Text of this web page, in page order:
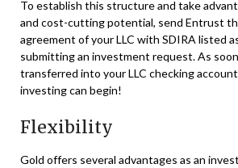
To establish this structure and take
and cost-cutting potential, send Entrust
agreement of your LLC with SDIRA listed
submitting an investment request. As
transferred into your LLC checking
investing can begin!
Flexibility
Gold offers several advantages as an